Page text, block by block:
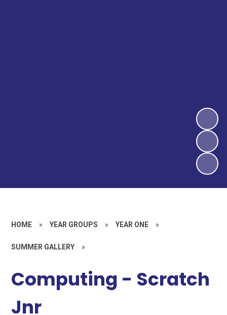
HOME » YEAR GROUPS » YEAR ONE »
SUMMER GALLERY »
Computing - Scratch
Jnr